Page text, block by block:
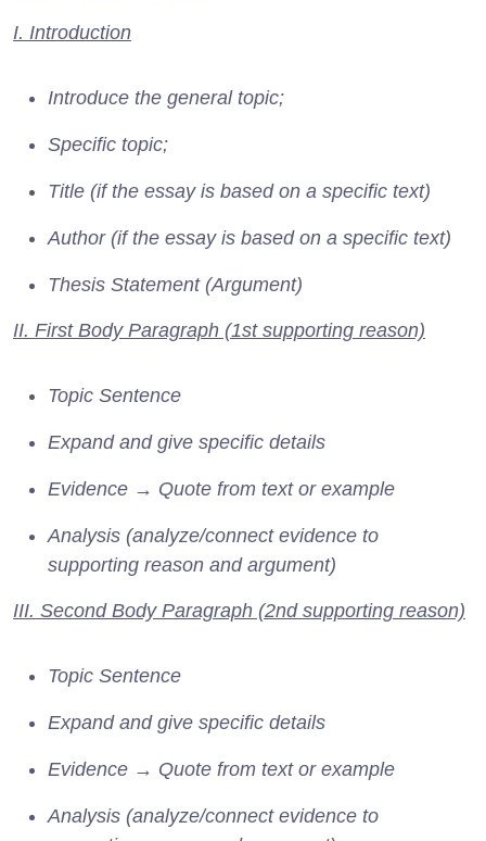
I. Introduction
Introduce the general topic;
Specific topic;
Title (if the essay is based on a specific text)
Author (if the essay is based on a specific text)
Thesis Statement (Argument)
II. First Body Paragraph (1st supporting reason)
Topic Sentence
Expand and give specific details
Evidence → Quote from text or example
Analysis (analyze/connect evidence to
supporting reason and argument)
III. Second Body Paragraph (2nd supporting reason)
Topic Sentence
Expand and give specific details
Evidence → Quote from text or example
Analysis (analyze/connect evidence to